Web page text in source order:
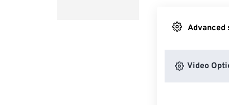
Advanced
Video